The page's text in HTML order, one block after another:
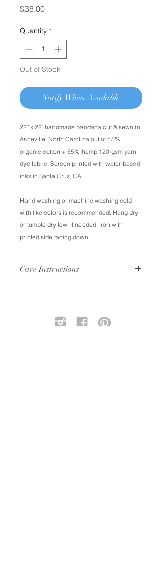
$38.00Price
Quantity *
Out of Stock
Notify When Available
22" x 22" handmade bandana cut & sewn in
Asheville, North Carolina out of 45%
organic cotton + 55% hemp 120 gsm yarn
dye fabric. Screen printed with water-based
inks in Santa Cruz, CA.
Hand washing or machine washing cold
with like colors is recommended. Hang dry
or tumble dry low. If needed, iron with
printed side facing down.
Care Instructions
wash, and just like your favorite pair